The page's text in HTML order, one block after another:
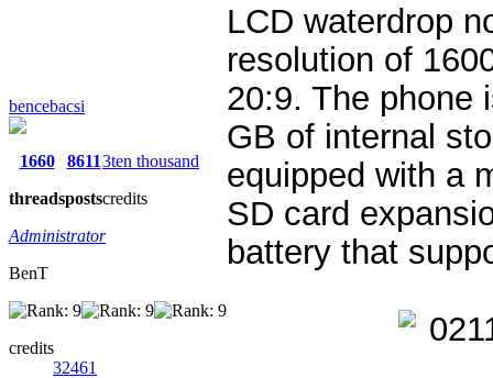
bencebacsi
1660
threads
8611
posts
3ten thousand
credits
Administrator
BenT
credits
32461
LCD waterdrop
resolution of
20:9. The phone
GB of internal
equipped with a
SD card
battery that